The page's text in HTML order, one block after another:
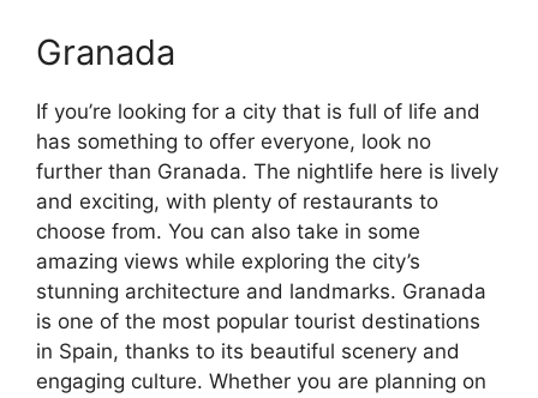
Granada
If you’re looking for a city that is full of life and
has something to offer everyone, look no
further than Granada. The nightlife here is lively
and exciting, with plenty of restaurants to
choose from. You can also take in some
amazing views while exploring the city’s
stunning architecture and landmarks. Granada
is one of the most popular tourist destinations
in Spain, thanks to its beautiful scenery and
engaging culture. Whether you are planning on